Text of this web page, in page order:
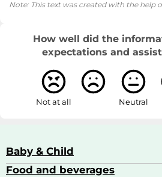
Note: This text was created with the help
How well did the
expectations and
Not at all Neutral
Baby & Child
Baby Care
Food and beverages